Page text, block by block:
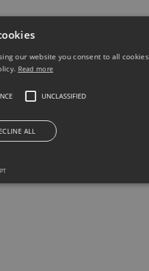
activities.
our website you consent to all cookies
Read more
UNCLASSIFIED
ALL